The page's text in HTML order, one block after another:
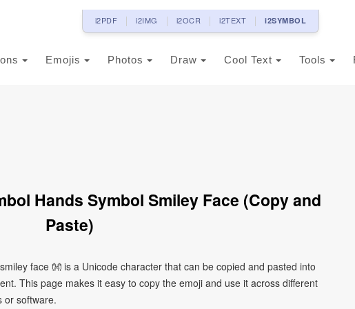
i2PDF i2IMG i2OCR i2TEXT i2SYMBOL
Emojis Photos Draw Cool Text Tools
Hands Symbol Smiley Face (Copy and
Paste)
face 👐 is a Unicode character that can be copied and pasted into
This page makes it easy to copy the emoji and use it across different
or software.